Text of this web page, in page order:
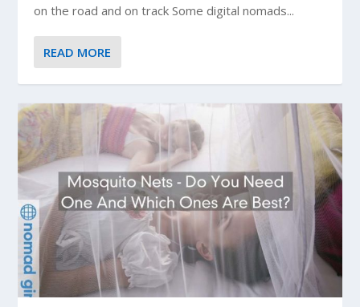
on the road and on track Some digital nomads...
READ MORE